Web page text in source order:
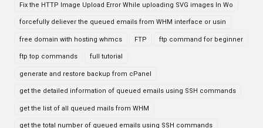
Fix the HTTP Image Upload Error While uploading SVG images In Wo
forcefully deliever the queued emails from WHM interface or usin
free domain with hosting whmcs FTP ftp command for beginner
ftp top commands full tutorial
generate and restore backup from cPanel
get the detailed information of queued emails using SSH commands
get the list of all queued mails from WHM
get the total number of queued emails using SSH commands